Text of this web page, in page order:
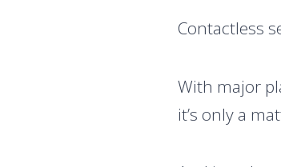
Contactless
With major
it’s only a